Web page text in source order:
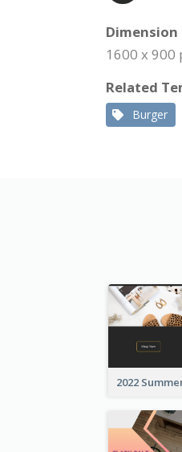
Dimension
1600 x 900
Related
Burger